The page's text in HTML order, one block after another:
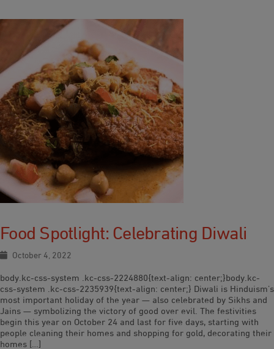
Food Spotlight: Celebrating Diwali
October 4, 2022
body.kc-css-system .kc-css-2224880{text-align: center;}body.kc-
css-system .kc-css-2235939{text-align: center;} Diwali is Hinduism’s
most important holiday of the year — also celebrated by Sikhs and
Jains — symbolizing the victory of good over evil. The festivities
begin this year on October 24 and last for five days, starting with
people cleaning their homes and shopping for gold, decorating their
homes […]